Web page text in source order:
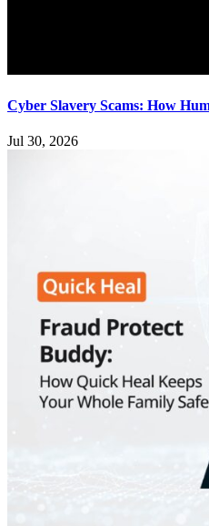
Cyber Slavery Scams: How
Jul 30, 2026